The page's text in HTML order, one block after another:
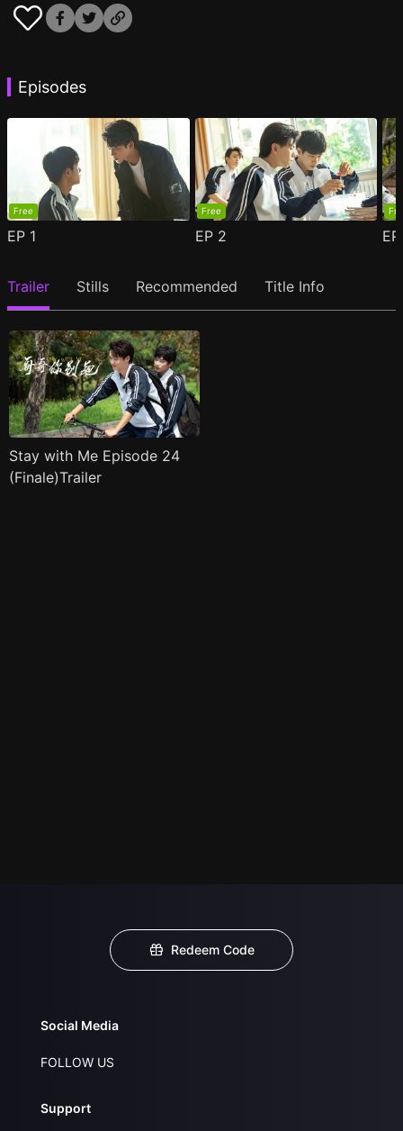
Episodes
Free
EP 1
Free
EP 2
Trailer Stills Recommended Title Info
Stay with Me Episode 24
(Finale)Trailer
Redeem Code
Social Media
FOLLOW US
Support